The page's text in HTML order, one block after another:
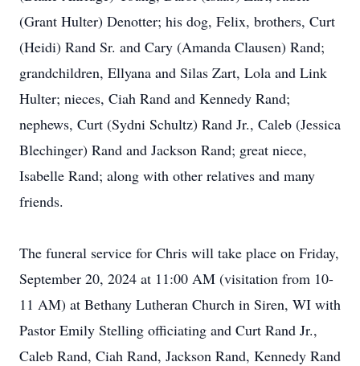
(Grant Hulter) Denotter; his dog, Felix, brothers, Curt
(Heidi) Rand Sr. and Cary (Amanda Clausen) Rand;
grandchildren, Ellyana and Silas Zart, Lola and Link
Hulter; nieces, Ciah Rand and Kennedy Rand;
nephews, Curt (Sydni Schultz) Rand Jr., Caleb (Jessica
Blechinger) Rand and Jackson Rand; great niece,
Isabelle Rand; along with other relatives and many
friends.
The funeral service for Chris will take place on Friday,
September 20, 2024 at 11:00 AM (visitation from 10-
11 AM) at Bethany Lutheran Church in Siren, WI with
Pastor Emily Stelling officiating and Curt Rand Jr.,
Caleb Rand, Ciah Rand, Jackson Rand, Kennedy Rand